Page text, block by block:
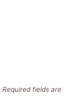
Required fields are